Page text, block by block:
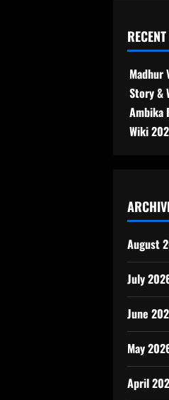
Madhur
Story &
Ambika
Wiki
August
July
June
May
April